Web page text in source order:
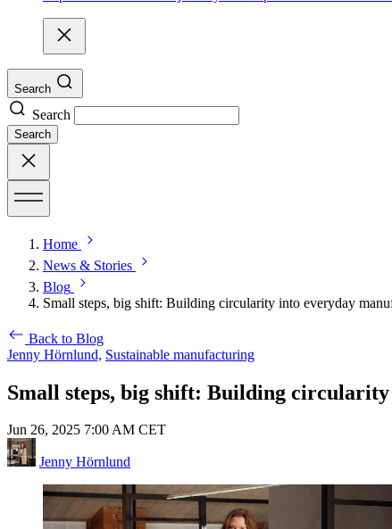
Search
Search
Search
Home
News & Stories
Blog
Small steps, big shift: Building circularity into everyday
Back to Blog
Jenny Hörnlund, Sustainable manufacturing
Small steps, big shift: Building
Jun 26, 2025 7:00 AM CET
Jenny Hörnlund